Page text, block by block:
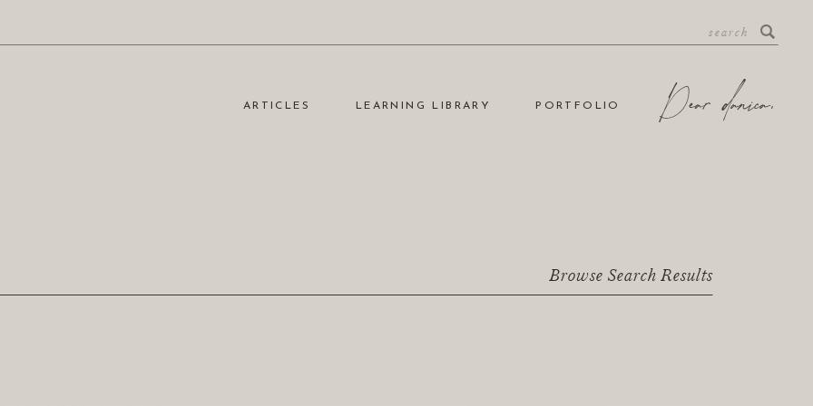
PORTFOLIO
LEARNING LIBRARY
ARTICLES
Browse Search Results